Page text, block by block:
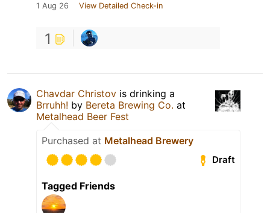
1 Aug 26 View Detailed Check-in
1
Chavdar Christov is drinking a
Brruhh! by Bereta Brewing Co. at
Metalhead Beer Fest
Purchased at Metalhead Brewery
Draft
Tagged Friends